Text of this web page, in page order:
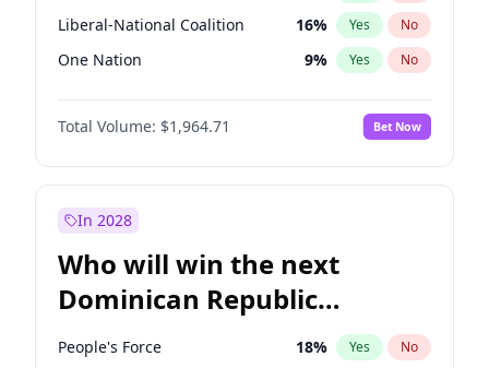
Liberal-National Coalition 16% Yes No
One Nation 9% Yes No
Total Volume: $1,964.71 Bet Now
In 2028
Who will win the next
Dominican Republic
Chamber of Deputies
People's Force 18% Yes No